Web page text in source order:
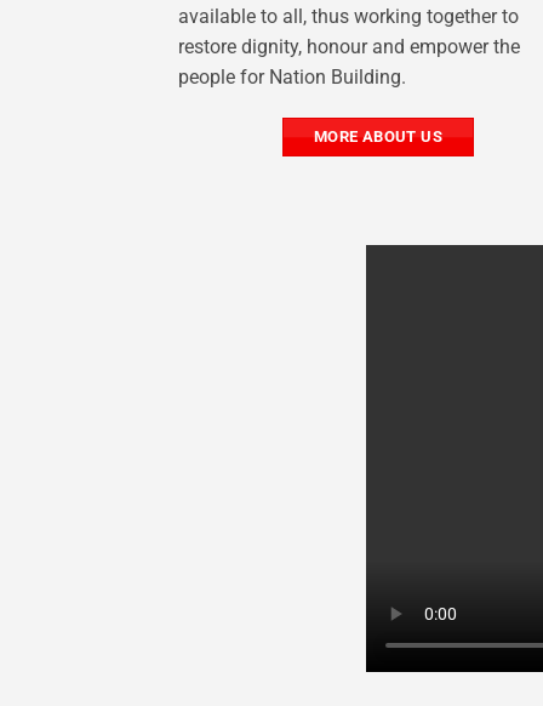
available to all, thus working together to
restore dignity, honour and empower the
people for Nation Building.
MORE ABOUT US